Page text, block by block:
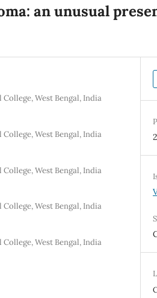
an unusual
West Bengal, India
West Bengal, India
West Bengal, India
West Bengal, India
West Bengal, India